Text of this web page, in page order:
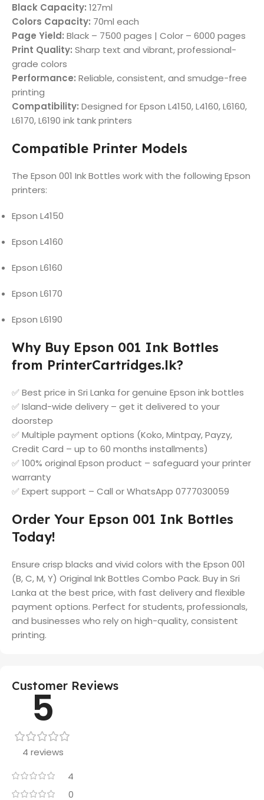
Black Capacity: 127ml
Colors Capacity: 70ml each
Page Yield: Black – 7500 pages | Color – 6000 pages
Print Quality: Sharp text and vibrant, professional-
grade colors
Performance: Reliable, consistent, and smudge-free
printing
Compatibility: Designed for Epson L4150, L4160, L6160,
L6170, L6190 ink tank printers
Compatible Printer Models
The Epson 001 Ink Bottles work with the following Epson
printers:
Epson L4150
Epson L4160
Epson L6160
Epson L6170
Epson L6190
Why Buy Epson 001 Ink Bottles
from PrinterCartridges.lk?
✅ Best price in Sri Lanka for genuine Epson ink bottles
✅ Island-wide delivery – get it delivered to your
doorstep
✅ Multiple payment options (Koko, Mintpay, Payzy,
Credit Card – up to 60 months installments)
✅ 100% original Epson product – safeguard your printer
warranty
✅ Expert support – Call or WhatsApp 0777030059
Order Your Epson 001 Ink Bottles
Today!
Ensure crisp blacks and vivid colors with the Epson 001
(B, C, M, Y) Original Ink Bottles Combo Pack. Buy in Sri
Lanka at the best price, with fast delivery and flexible
payment options. Perfect for students, professionals,
and businesses who rely on high-quality, consistent
printing.
Customer Reviews
5
4 reviews
4
0